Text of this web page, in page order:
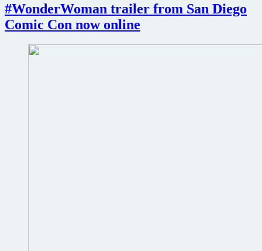
for
coming
Iron
series
#WonderWoman trailer from San Diego
Comic Con now online